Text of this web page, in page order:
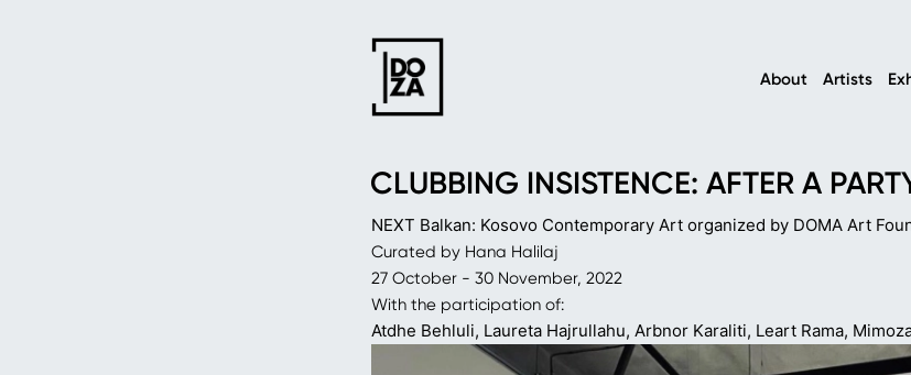
About Artists
CLUBBING INSISTENCE: AFTER A
NEXT Balkan: Kosovo Contemporary Art organized by DOMA Art
Curated by Hana Halilaj
27 October - 30 November, 2022
With the participation of:
Atdhe Behluli, Laureta Hajrullahu, Arbnor Karaliti, Leart Rama,